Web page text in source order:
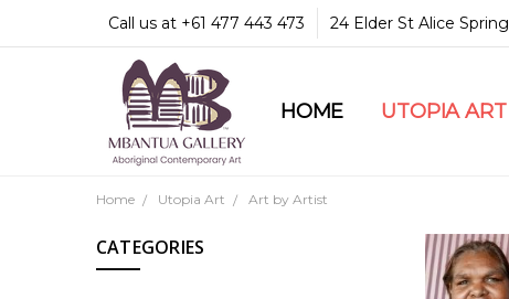
Call us at +61 477 443 473 24 Elder St Alice
HOME UTOPIA ART
COMMUNITY & LEGAL
GUARANTEES & TRUST
MBANTUA GALLERY
CUSTOMER SERVICE
CULTURAL LIBRARY
Home Utopia Art Art by Artist
CATEGORIES